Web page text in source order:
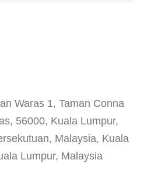
Waras 1, Taman Conna
56000, Kuala Lumpur,
Malaysia, Kuala
Lumpur, Malaysia